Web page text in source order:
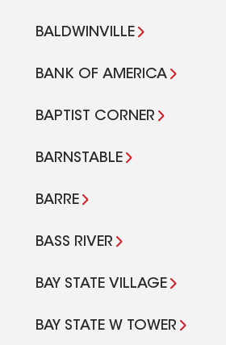
BALDWINVILLE
BANK OF AMERICA
BAPTIST CORNER
BARNSTABLE
BARRE
BASS RIVER
BAY STATE VILLAGE
BAY STATE W TOWER